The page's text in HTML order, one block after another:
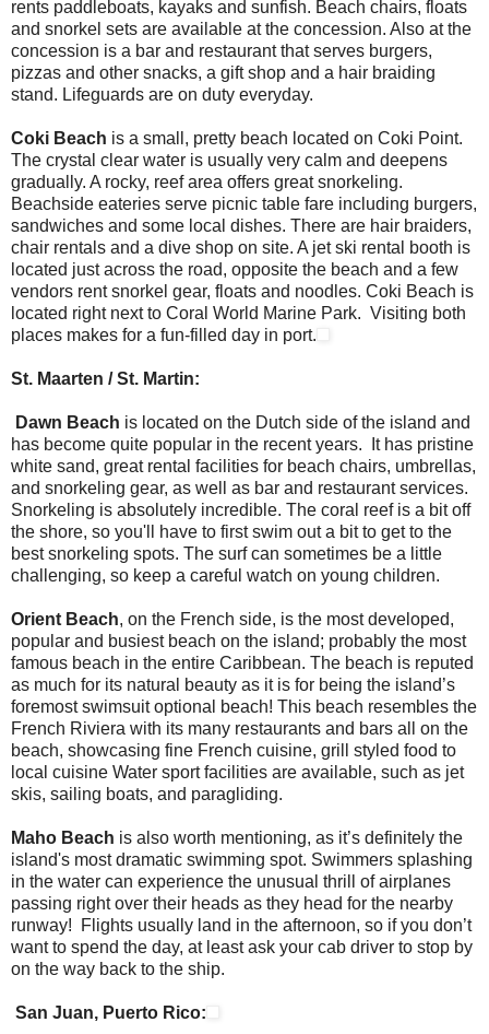
rents paddleboats, kayaks and sunfish. Beach chairs, floats
and snorkel sets are available at the concession. Also at the
concession is a bar and restaurant that serves burgers,
pizzas and other snacks, a gift shop and a hair braiding
stand. Lifeguards are on duty everyday.
Coki Beach is a small, pretty beach located on Coki Point.
The crystal clear water is usually very calm and deepens
gradually. A rocky, reef area offers great snorkeling.
Beachside eateries serve picnic table fare including burgers,
sandwiches and some local dishes. There are hair braiders,
chair rentals and a dive shop on site. A jet ski rental booth is
located just across the road, opposite the beach and a few
vendors rent snorkel gear, floats and noodles. Coki Beach is
located right next to Coral World Marine Park. Visiting both
places makes for a fun-filled day in port.
St. Maarten / St. Martin:
Dawn Beach is located on the Dutch side of the island and
has become quite popular in the recent years. It has pristine
white sand, great rental facilities for beach chairs, umbrellas,
and snorkeling gear, as well as bar and restaurant services.
Snorkeling is absolutely incredible. The coral reef is a bit off
the shore, so you'll have to first swim out a bit to get to the
best snorkeling spots. The surf can sometimes be a little
challenging, so keep a careful watch on young children.
Orient Beach, on the French side, is the most developed,
popular and busiest beach on the island; probably the most
famous beach in the entire Caribbean. The beach is reputed
as much for its natural beauty as it is for being the island’s
foremost swimsuit optional beach! This beach resembles the
French Riviera with its many restaurants and bars all on the
beach, showcasing fine French cuisine, grill styled food to
local cuisine Water sport facilities are available, such as jet
skis, sailing boats, and paragliding.
Maho Beach is also worth mentioning, as it’s definitely the
island's most dramatic swimming spot. Swimmers splashing
in the water can experience the unusual thrill of airplanes
passing right over their heads as they head for the nearby
runway! Flights usually land in the afternoon, so if you don’t
want to spend the day, at least ask your cab driver to stop by
on the way back to the ship.
San Juan, Puerto Rico: